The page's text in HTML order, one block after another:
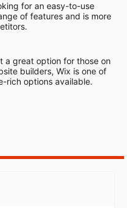
for an easy-to-use
of features and is more
a great option for those on
builders, Wix is one of
rich options available.